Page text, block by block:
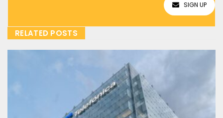
SIGN UP
RELATED POSTS